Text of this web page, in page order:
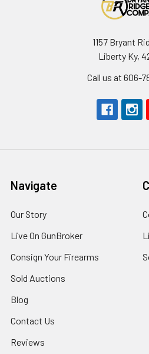
1157 Bryant
Liberty Ky,
Call us at 606-
Navigate
Our Story
Live On GunBroker
Consign Your Firearms
Sold Auctions
Blog
Contact Us
Reviews